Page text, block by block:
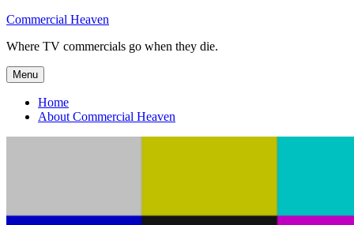
Skip
content
Commercial Heaven
Where TV commercials go when they die.
Menu
Home
About Commercial Heaven